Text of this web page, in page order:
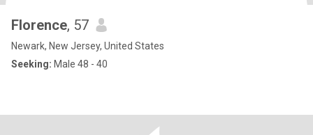
Florence, 57
Newark, New Jersey, United States
Seeking: Male 48 - 40